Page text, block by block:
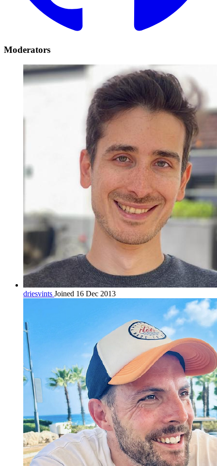
Moderators
driesvints Joined 16 Dec 2013